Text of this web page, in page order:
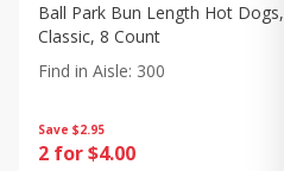
Canned Goods
Deli
Dry Goods & Pasta
Frozen
Household
Save $2.95
2 for $4.00
Ball Park Bun Length Hot Dogs,
Classic, 8 Count
Find in Aisle: 300